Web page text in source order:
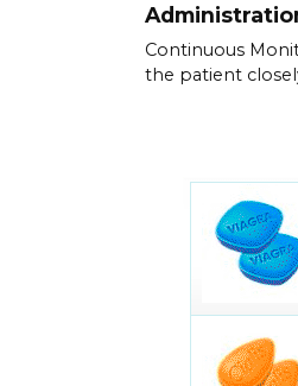
Continuous
the patient